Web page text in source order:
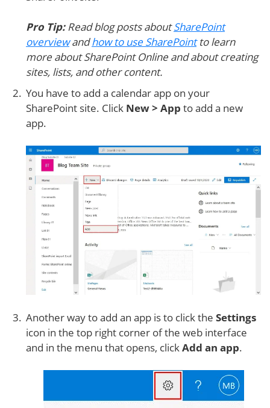
Pro Tip:Read blog posts aboutSharePoint
overviewandhow to use SharePointto learn
more about SharePoint Online and about creating
sites, lists, and other content.
You have to add a calendar app on your
SharePoint site. Click New > App to add a new
app.
Another way to add an app is to click the Settings
icon in the top right corner of the web interface
and in the menu that opens, clickAdd an app.